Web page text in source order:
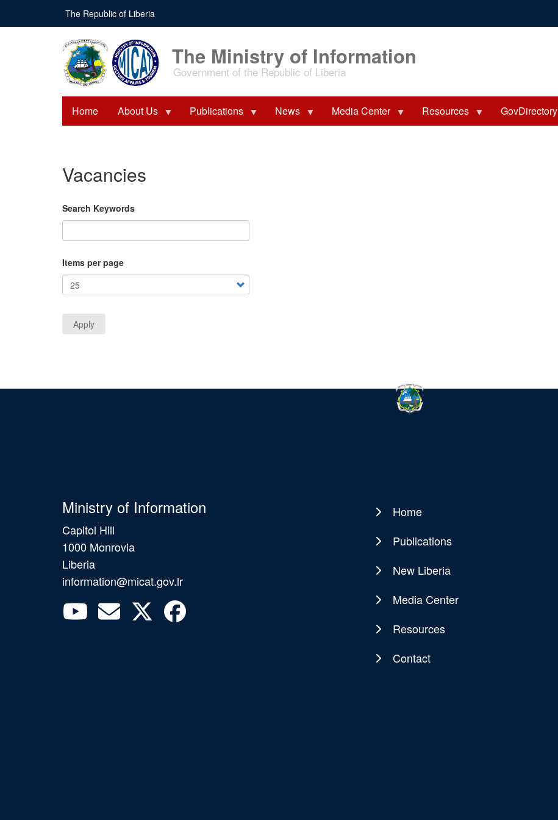
main
The Republic of Liberia
The Ministry of Information
Government of the Republic of Liberia
Home About Us Publications News Media Center Resources GovDirectory
Vacancies
Search Keywords
Items per page
Apply
Ministry of Information
Capitol Hill
1000 Monrovia
Liberia
information@micat.gov.lr
Main
navigation
Home
Publications
New Liberia
Media Center
Resources
Contact